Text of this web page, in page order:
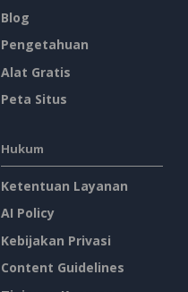
Blog
Pengetahuan
Alat Gratis
Peta Situs
Hukum
Ketentuan Layanan
AI Policy
Kebijakan Privasi
Content Guidelines